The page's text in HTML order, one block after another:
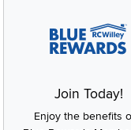
Join Today!
Enjoy the benefits